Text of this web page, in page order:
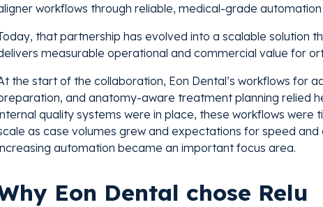
workflows through reliable, medical-grade
that partnership has evolved into a scalable solution
measurable operational and commercial value for
the start of the collaboration, Eon Dental’s workflows for
and anatomy-aware treatment planning relied
quality systems were in place, these workflows were
as case volumes grew and expectations for speed and
automation became an important focus area.
Eon Dental chose Relu